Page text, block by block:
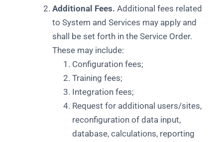
Additional Fees. Additional fees related
to System and Services may apply and
shall be set forth in the Service Order.
These may include:
Configuration fees;
Training fees;
Integration fees;
Request for additional users/sites,
reconfiguration of data input,
database, calculations, reporting